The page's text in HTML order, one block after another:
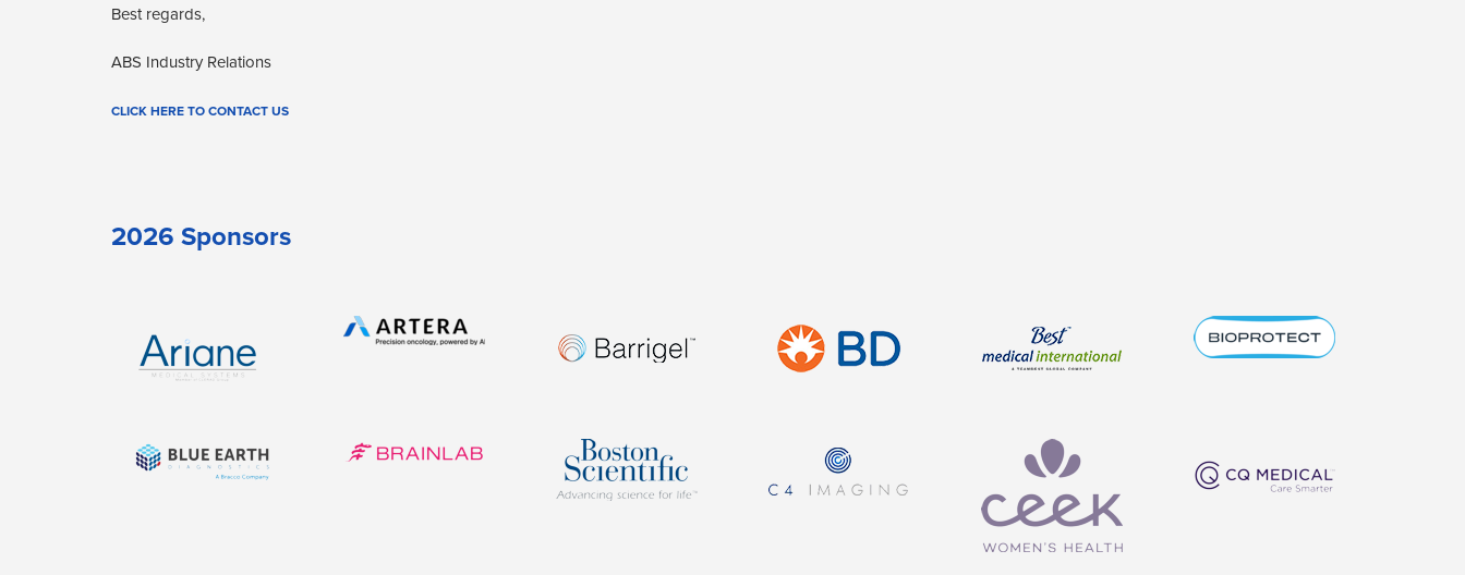
Best regards,
ABS Industry Relations
CLICK HERE TO CONTACT US
2026 Sponsors